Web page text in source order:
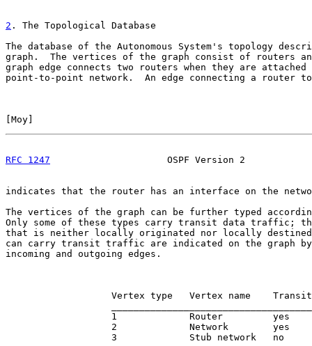
2 . The Topological Database
The database of the Autonomous System's topology
graph.  The vertices of the graph consist of routers
graph edge connects two routers when they are
point-to-point network.  An edge connecting a router
Moy
RFC 1247
OSPF Version 2
indicates that the router has an interface on the
The vertices of the graph can be further typed
Only some of these types carry transit data traffic;
that is neither locally originated nor locally
can carry transit traffic are indicated on the graph by
incoming and outgoing edges.
Vertex type   Vertex name
                   1             Router         yes
                   2             Network        yes
                   3             Stub network   no